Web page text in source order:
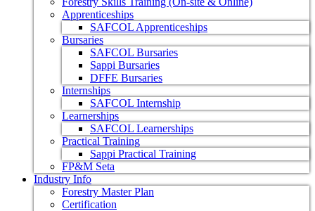
Apprenticeships
SAFCOL Apprenticeships
Bursaries
SAFCOL Bursaries
Sappi Bursaries
DFFE Bursaries
Internships
SAFCOL Internship
Learnerships
SAFCOL Learnerships
Practical Training
Sappi Practical Training
FP&M Seta
Industry Info
Forestry Master Plan
Certification